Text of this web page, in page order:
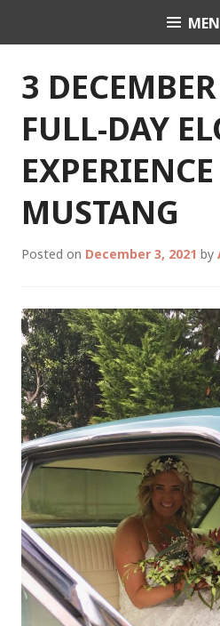
Celebrant
3
FULL-DAY
MUSTANG
Posted on December 3, 2021 by